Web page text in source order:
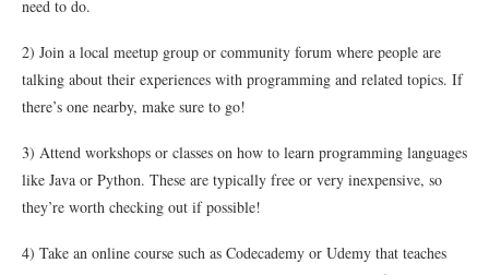
need to do.
2) Join a local meetup group or community forum where people are
talking about their experiences with programming and related topics. If
there’s one nearby, make sure to go!
3) Attend workshops or classes on how to learn programming languages
like Java or Python. These are typically free or very inexpensive, so
they’re worth checking out if possible!
4) Take an online course such as Codecademy or Udemy that teaches